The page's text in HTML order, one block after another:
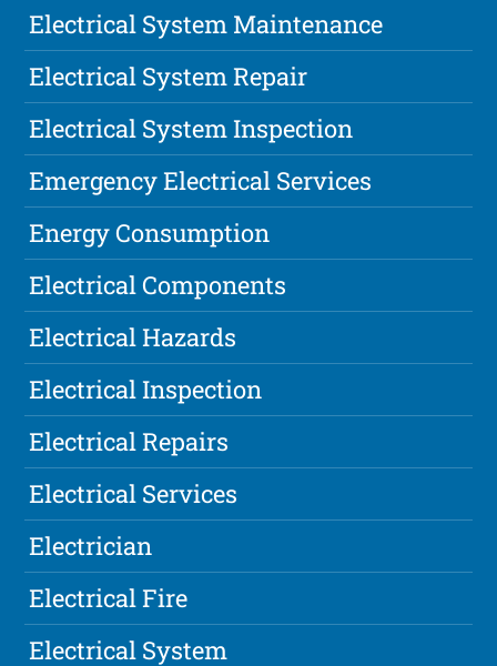
Electrical System Maintenance
Electrical System Repair
Electrical System Inspection
Emergency Electrical Services
Energy Consumption
Electrical Components
Electrical Hazards
Electrical Inspection
Electrical Repairs
Electrical Services
Electrician
Electrical Fire
Electrical System